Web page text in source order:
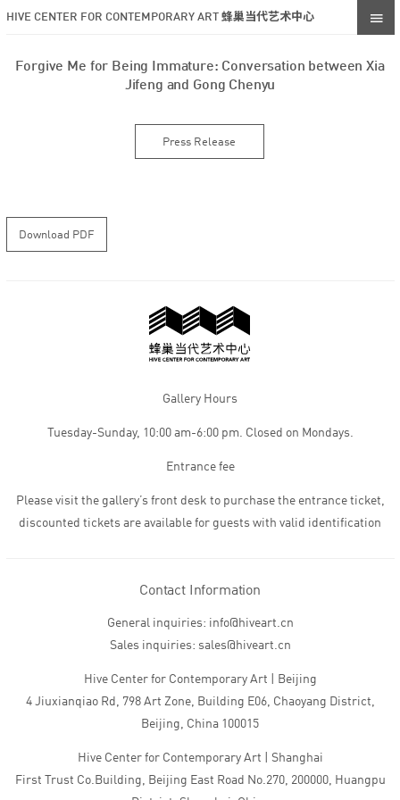
HIVE CENTER FOR CONTEMPORARY ART 蜂巢当代艺术中心
Forgive Me for Being Immature: Conversation between Xia
Jifeng and Gong Chenyu
Press Release
Download PDF
Gallery Hours
Tuesday-Sunday, 10:00 am-6:00 pm. Closed on Mondays.
Entrance fee
Please visit the gallery’s front desk to purchase the entrance ticket,
discounted tickets are available for guests with valid identification
Contact Information
General inquiries: info@hiveart.cn
Sales inquiries: sales@hiveart.cn
Hive Center for Contemporary Art | Beijing
4 Jiuxianqiao Rd, 798 Art Zone, Building E06, Chaoyang District,
Beijing, China 100015
Hive Center for Contemporary Art | Shanghai
First Trust Co.Building, Beijing East Road No.270, 200000, Huangpu